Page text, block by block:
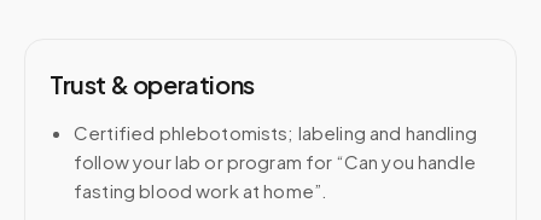
Trust & operations
Certified phlebotomists; labeling and handling
follow your lab or program for “Can you handle
fasting blood work at home”.